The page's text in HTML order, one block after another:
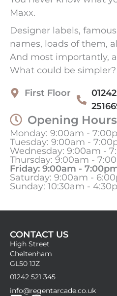
Maxx.
Designer labels,
names, loads of them,
And most importantly,
What could be simpler?
First Floor
01242
Opening Hours
Monday: 9:00am -
Tuesday: 9:00am -
Wednesday: 9:00am -
Thursday: 9:00am -
Friday: 9:00am -
Saturday: 9:00am -
Sunday: 10:30am -
CONTACT US
High Street
Cheltenham
GL50 1JZ
01242 521 345
info@regentarcade.co.uk